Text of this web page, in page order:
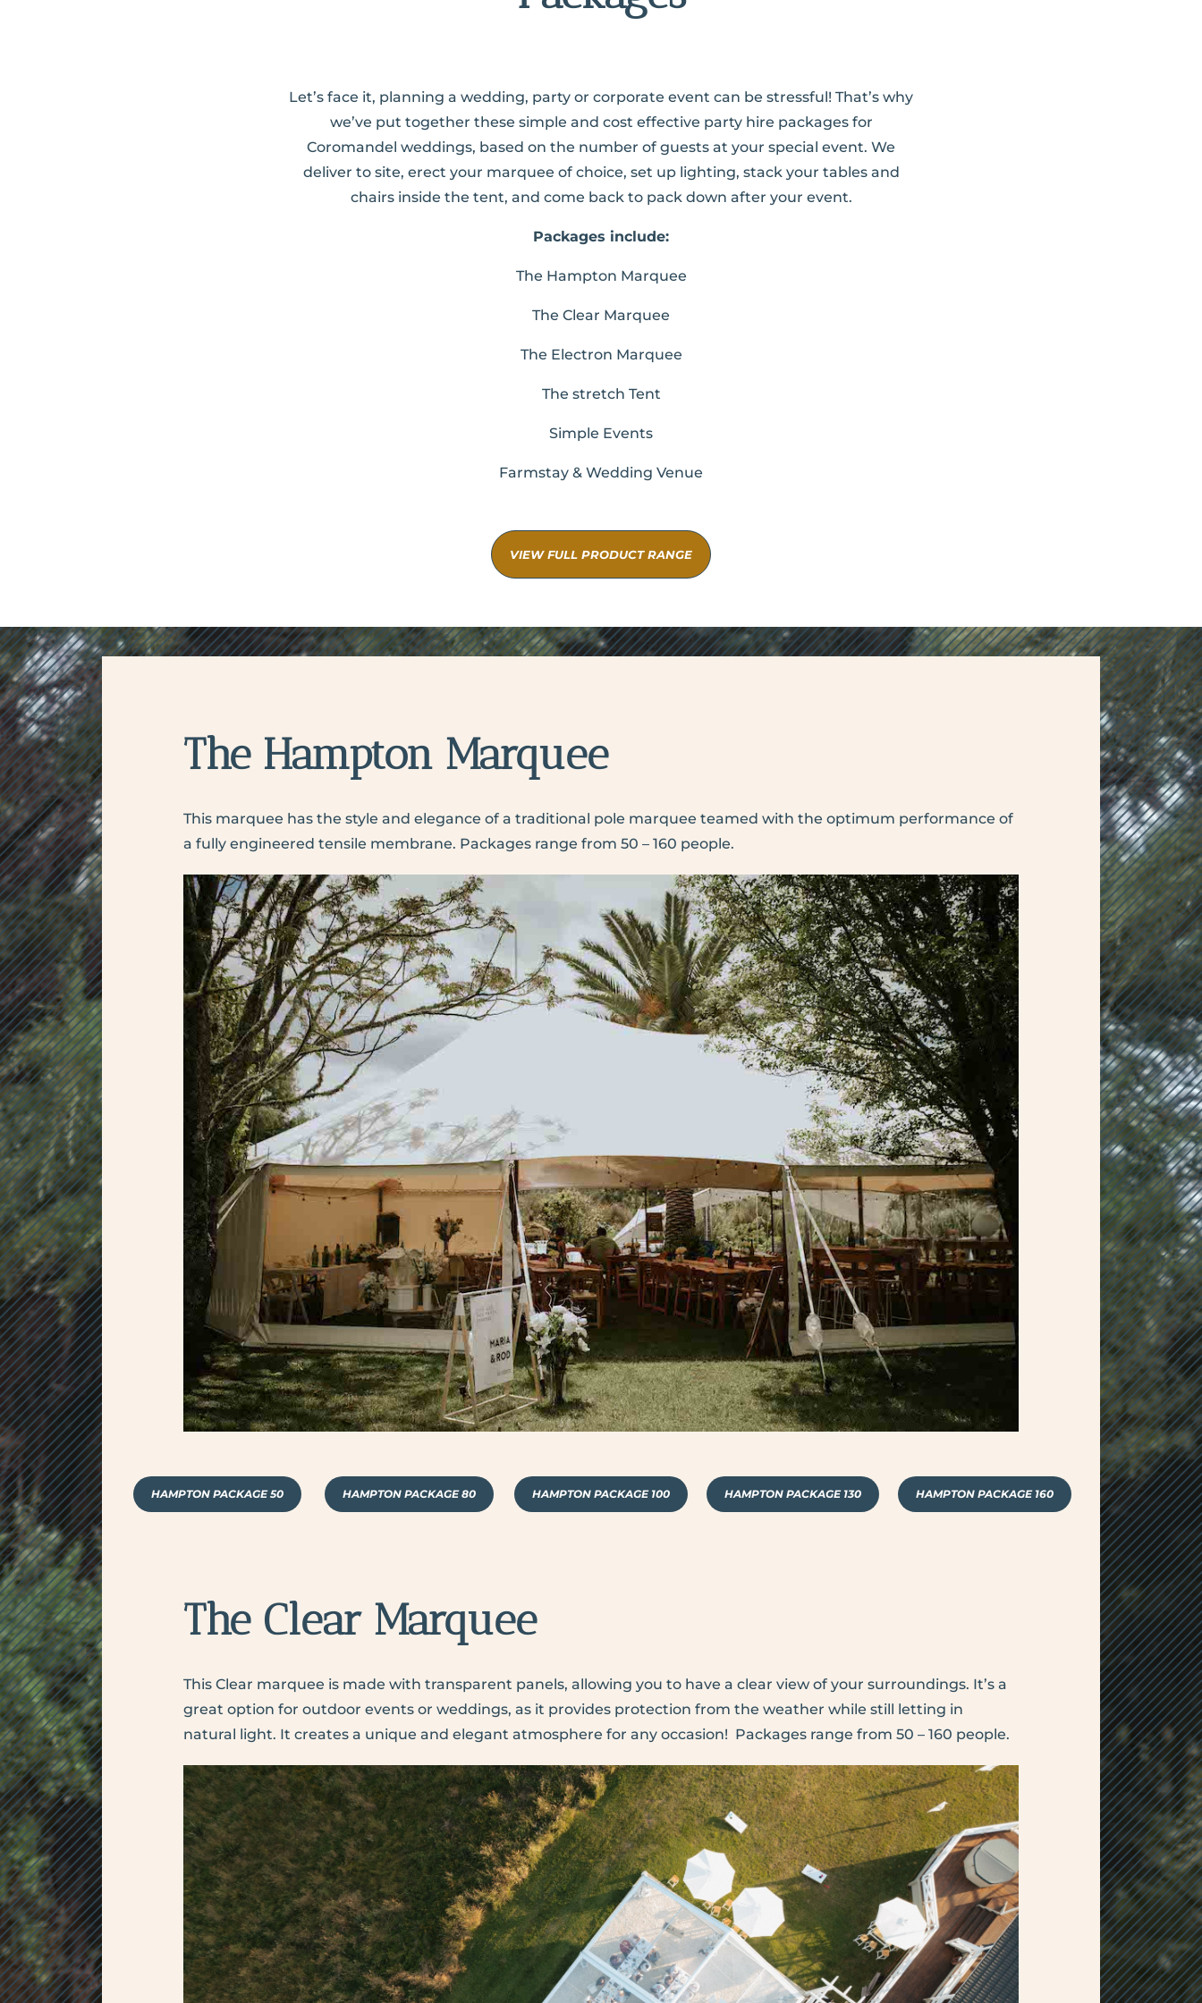
Let’s face it, planning a wedding, party or corporate event can be stressful! That’s why
we’ve put together these simple and cost effective party hire packages for
Coromandel weddings, based on the number of guests at your special event. We
deliver to site, erect your marquee of choice, set up lighting, stack your tables and
chairs inside the tent, and come back to pack down after your event.
Packages include:
The Hampton Marquee
The Clear Marquee
The Electron Marquee
The stretch Tent
Simple Events
Farmstay & Wedding Venue
VIEW FULL PRODUCT RANGE
The Hampton Marquee
This marquee has the style and elegance of a traditional pole marquee teamed with the optimum performance of
a fully engineered tensile membrane. Packages range from 50 – 160 people.
HAMPTON PACKAGE 50 HAMPTON PACKAGE 80 HAMPTON PACKAGE 100 HAMPTON PACKAGE 130 HAMPTON PACKAGE 160
The Clear Marquee
This Clear marquee is made with transparent panels, allowing you to have a clear view of your surroundings. It’s a
great option for outdoor events or weddings, as it provides protection from the weather while still letting in
natural light. It creates a unique and elegant atmosphere for any occasion! Packages range from 50 – 160 people.